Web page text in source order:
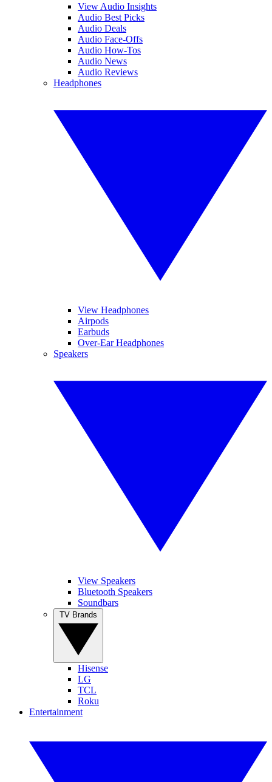
View Audio Insights
Audio Best Picks
Audio Deals
Audio Face-Offs
Audio How-Tos
Audio News
Audio Reviews
Headphones
View Headphones
Airpods
Earbuds
Over-Ear Headphones
Speakers
View Speakers
Bluetooth Speakers
Soundbars
Hisense
LG
TCL
Roku
Entertainment